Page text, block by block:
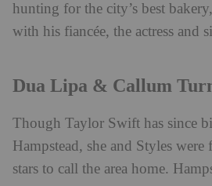
hunting for the city’s best
with his fiancée, the actress and
Dua Lipa & Callum
Though Taylor Swift has since
Hampstead, she and Styles
stars to call the area home.